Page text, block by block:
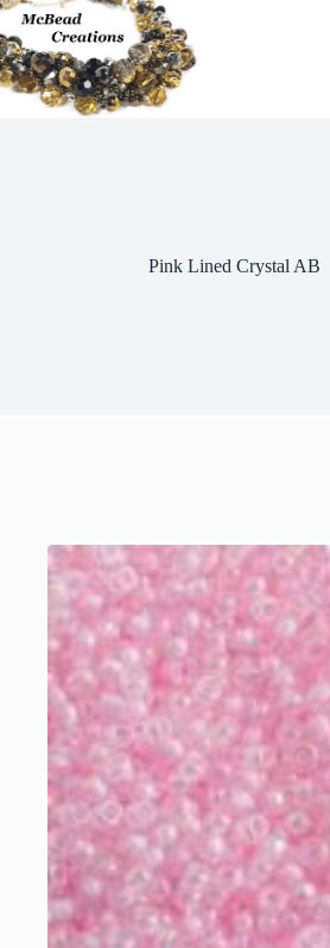
Skip
to
content
Pink Lined Crystal AB